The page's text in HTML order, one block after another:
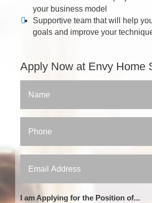
your business model
Supportive team that will help
goals and improve your
Apply Now at Envy Home
I am Applying for the Position of...